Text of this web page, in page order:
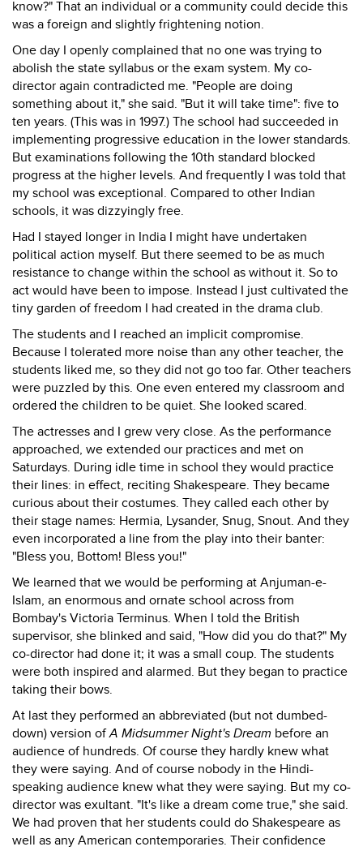
know?" That an individual or a community could decide this
was a foreign and slightly frightening notion.
One day I openly complained that no one was trying to
abolish the state syllabus or the exam system. My co-
director again contradicted me. "People are doing
something about it," she said. "But it will take time": five to
ten years. (This was in 1997.) The school had succeeded in
implementing progressive education in the lower standards.
But examinations following the 10th standard blocked
progress at the higher levels. And frequently I was told that
my school was exceptional. Compared to other Indian
schools, it was dizzyingly free.
Had I stayed longer in India I might have undertaken
political action myself. But there seemed to be as much
resistance to change within the school as without it. So to
act would have been to impose. Instead I just cultivated the
tiny garden of freedom I had created in the drama club.
The students and I reached an implicit compromise.
Because I tolerated more noise than any other teacher, the
students liked me, so they did not go too far. Other teachers
were puzzled by this. One even entered my classroom and
ordered the children to be quiet. She looked scared.
The actresses and I grew very close. As the performance
approached, we extended our practices and met on
Saturdays. During idle time in school they would practice
their lines: in effect, reciting Shakespeare. They became
curious about their costumes. They called each other by
their stage names: Hermia, Lysander, Snug, Snout. And they
even incorporated a line from the play into their banter:
"Bless you, Bottom! Bless you!"
We learned that we would be performing at Anjuman-e-
Islam, an enormous and ornate school across from
Bombay's Victoria Terminus. When I told the British
supervisor, she blinked and said, "How did you do that?" My
co-director had done it; it was a small coup. The students
were both inspired and alarmed. But they began to practice
taking their bows.
At last they performed an abbreviated (but not dumbed-
down) version ofA Midsummer Night's Dream before an
audience of hundreds. Of course they hardly knew what
they were saying. And of course nobody in the Hindi-
speaking audience knew what they were saying. But my co-
director was exultant. "It's like a dream come true," she said.
We had proven that her students could do Shakespeare as
well as any American contemporaries. Their confidence